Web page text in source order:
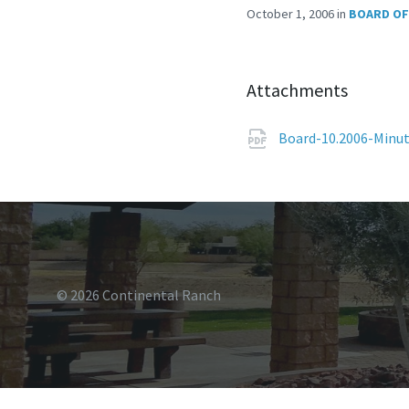
October 1, 2006in BOARD
Attachments
Board-10.2006-
© 2026 Continental Ranch